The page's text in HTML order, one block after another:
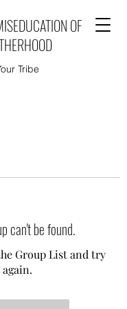
OF
Tribe
can't be found.
Group List and try
again.